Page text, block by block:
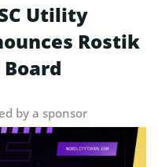
Utility
Rostik
by a sponsor